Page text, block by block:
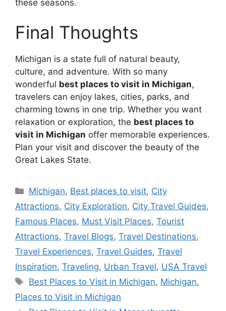
these seasons.
Final Thoughts
Michigan is a state full of natural beauty,
culture, and adventure. With so many
wonderful best places to visit in Michigan,
travelers can enjoy lakes, cities, parks, and
charming towns in one trip. Whether you want
relaxation or exploration, the best places to
visit in Michigan offer memorable experiences.
Plan your visit and discover the beauty of the
Great Lakes State.
Categories
Michigan, Best places to visit, City
Attractions, City Exploration, City Travel Guides,
Famous Places, Must Visit Places, Tourist
Attractions, Travel Blogs, Travel Destinations,
Travel Experiences, Travel Guides, Travel
Inspiration, Traveling, Urban Travel, USA Travel
Tags
Best Places to Visit in Michigan, Michigan,
Places to Visit in Michigan